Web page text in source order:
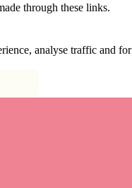
through these links.
analyse traffic and